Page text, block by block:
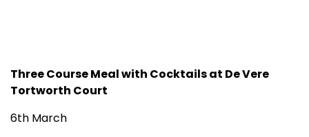
Three Course Meal with Cocktails at De Vere
Tortworth Court
6th March